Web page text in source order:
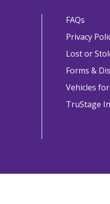
FAQs
Privacy
Lost or
Forms &
Vehicles
TruStage